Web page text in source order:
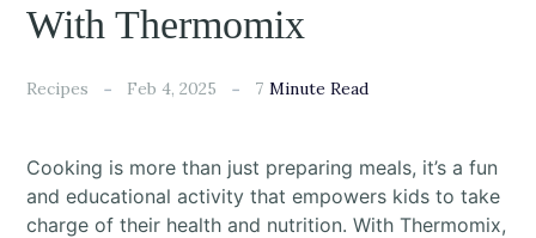
With Thermomix
Recipes Feb 4, 2025 7 Minute Read
Cooking is more than just preparing meals, it’s a fun
and educational activity that empowers kids to take
charge of their health and nutrition. With Thermomix,